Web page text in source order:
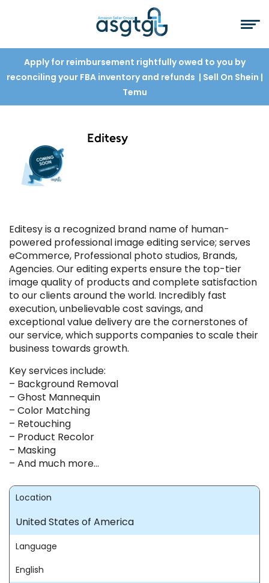
Apply for reimbursement rightfully owed to you by
reconciling your FBA inventory and refunds | Sell On Shein |
Temu
Editesy
Editesy is a recognized brand name of human-
powered professional image editing service; serves
eCommerce, Professional photo studios, Brands,
Agencies. Our editing experts ensure the top-tier
image quality of products and complete satisfaction
to our clients around the world. Incredibly fast
execution, unbelievable cost savings, and
exceptional value delivery are the cornerstones of
our service, which supports companies to scale their
business towards growth.
Key services include:
– Background Removal
– Ghost Mannequin
– Color Matching
– Retouching
– Product Recolor
– Masking
– And much more…
Location
United States of America
Language
English